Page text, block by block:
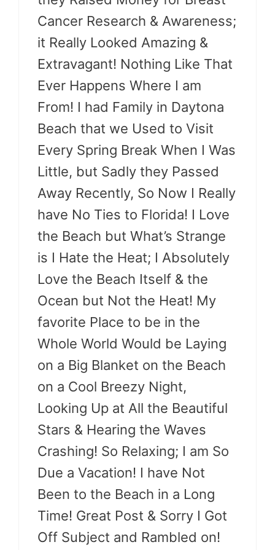
Cancer Research & Awareness;
it Really Looked Amazing &
Extravagant! Nothing Like That
Ever Happens Where I am
From! I had Family in Daytona
Beach that we Used to Visit
Every Spring Break When I Was
Little, but Sadly they Passed
Away Recently, So Now I Really
have No Ties to Florida! I Love
the Beach but What’s Strange
is I Hate the Heat; I Absolutely
Love the Beach Itself & the
Ocean but Not the Heat! My
favorite Place to be in the
Whole World Would be Laying
on a Big Blanket on the Beach
on a Cool Breezy Night,
Looking Up at All the Beautiful
Stars & Hearing the Waves
Crashing! So Relaxing; I am So
Due a Vacation! I have Not
Been to the Beach in a Long
Time! Great Post & Sorry I Got
Off Subject and Rambled on!